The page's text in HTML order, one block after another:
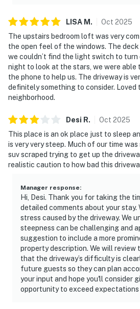
LISA M . Oct 2025
The upstairs bedroom loft was very
the open feel of the windows. The deck
we couldn’t find the light switch to
night to look at the stars, we were able
the phone to help us. The driveway is
definitely something to consider. Loved
neighborhood.
Desi R. Oct 2025
This place is an ok place just to sleep
is very very steep. Much of our time
suv scraped trying to get up the
realistic caution to how bad this
Manager response:
Hi, Desi. Thank you for taking the
detailed comments about your stay.
stress caused by the driveway. We
steepness can be challenging and
suggestion to include a more
property description. We will review
that the driveway’s difficulty is
future guests so they can plan
your input and hope you'll consider
opportunity to exceed